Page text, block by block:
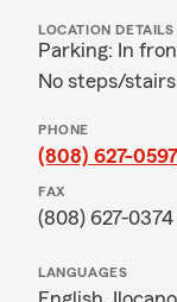
LOCATION DETAILS
Parking: In
No steps/stairs
PHONE
(808) 627-0597
FAX
(808) 627-0374
LANGUAGES